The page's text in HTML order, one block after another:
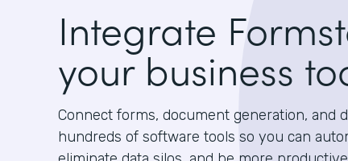
Integrate
your business
Connect forms, document generation, and
hundreds of software tools so you can